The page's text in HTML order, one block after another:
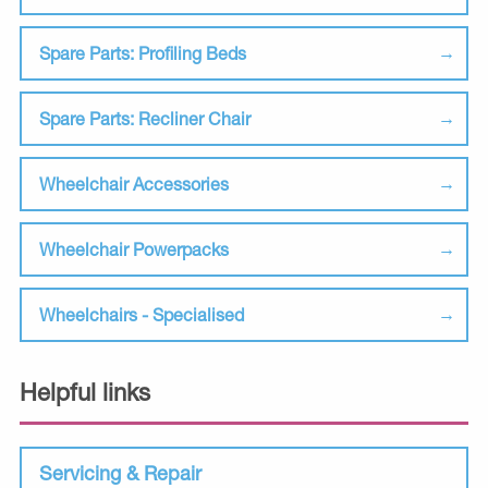
Spare Parts: Profiling Beds
Spare Parts: Recliner Chair
Wheelchair Accessories
Wheelchair Powerpacks
Wheelchairs - Specialised
Helpful links
Servicing & Repair